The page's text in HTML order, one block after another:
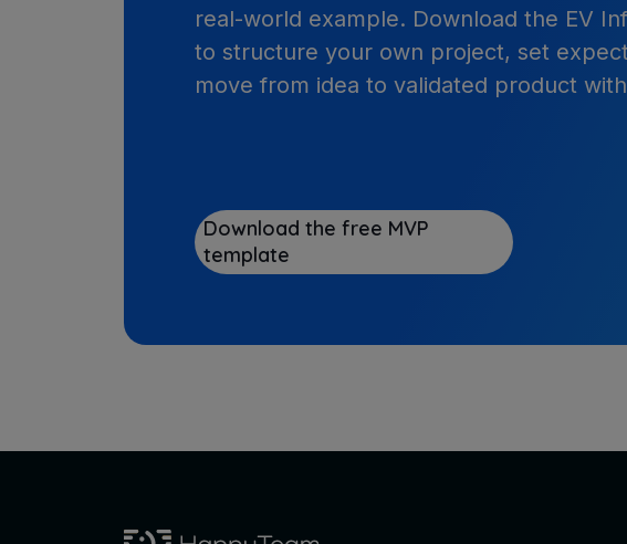
real-world example. Download the EV
to structure your own project, set
move from idea to validated product
Download the free MVP
template